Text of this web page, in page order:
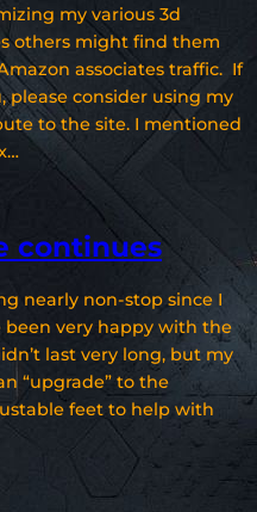
my various 3d
others might find them
associates traffic. If
please consider using my
to the site. I mentioned
continues
nearly non-stop since I
been very happy with the
last very long, but my
“upgrade” to the
feet to help with